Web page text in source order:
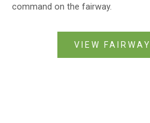
command on the fairway.
VIEW